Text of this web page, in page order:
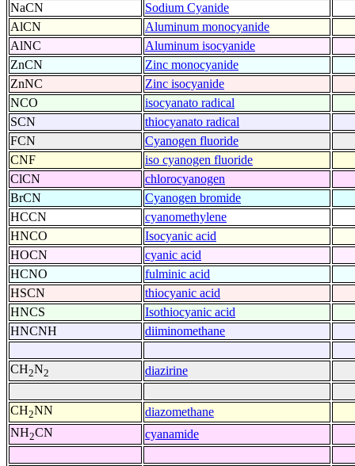
NaCN
Sodium Cyanide
AlCN
Aluminum monocyanide
AlNC
Aluminum isocyanide
ZnCN
Zinc monocyanide
ZnNC
Zinc isocyanide
NCO
isocyanato radical
SCN
thiocyanato radical
FCN
Cyanogen fluoride
CNF
iso cyanogen fluoride
ClCN
chlorocyanogen
BrCN
Cyanogen bromide
HCCN
cyanomethylene
HNCO
Isocyanic acid
HOCN
cyanic acid
HCNO
fulminic acid
HSCN
thiocyanic acid
HNCS
Isothiocyanic acid
HNCNH
diiminomethane
CH2N2 diazirine
CH2NN
diazomethane
NH2CN cyanamide